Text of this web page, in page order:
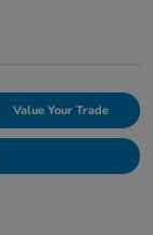
Value Your Trade